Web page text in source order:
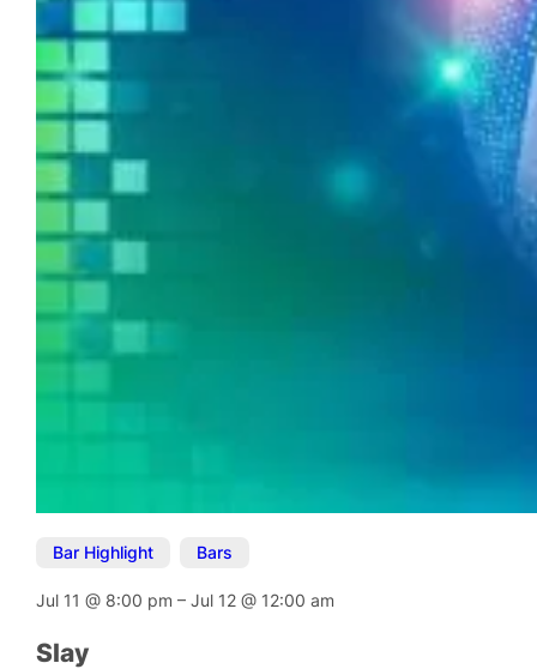
Bar Highlight Bars
Jul 11@ 8:00 pm–Jul 12@ 12:00 am
Slay